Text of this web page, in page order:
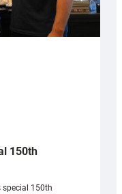
150th
special 150th